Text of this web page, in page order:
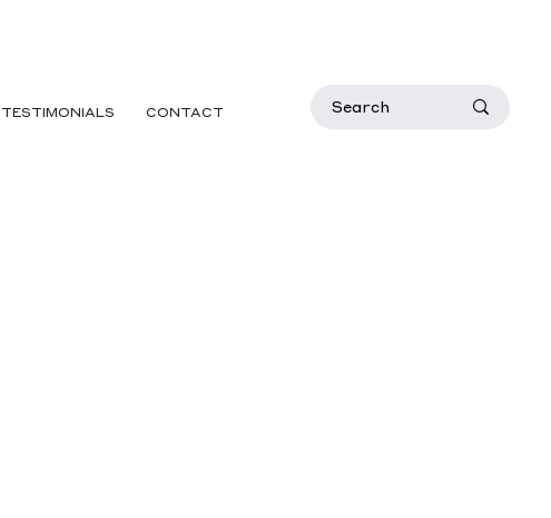
TESTIMONIALS CONTACT